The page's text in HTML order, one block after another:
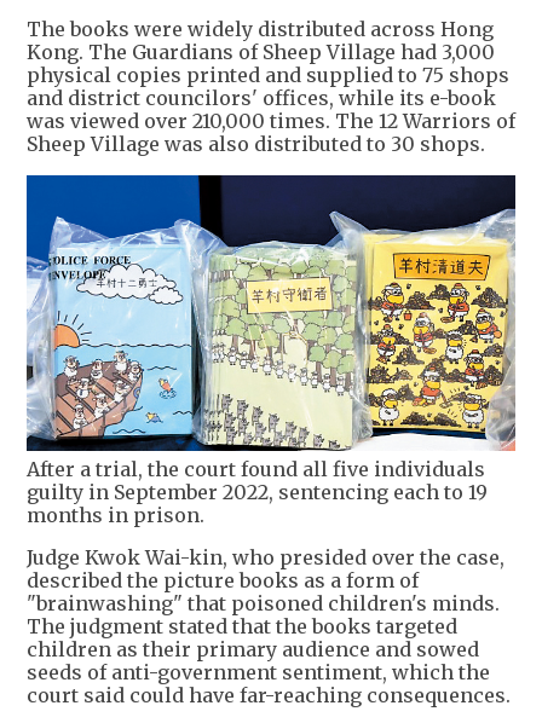
The books were widely distributed across Hong
Kong. The Guardians of Sheep Village had 3,000
physical copies printed and supplied to 75 shops
and district councilors' offices, while its e-book
was viewed over 210,000 times. The 12 Warriors of
Sheep Village was also distributed to 30 shops.
After a trial, the court found all five individuals
guilty in September 2022, sentencing each to 19
months in prison.
Judge Kwok Wai-kin, who presided over the case,
described the picture books as a form of
"brainwashing" that poisoned children's minds.
The judgment stated that the books targeted
children as their primary audience and sowed
seeds of anti-government sentiment, which the
court said could have far-reaching consequences.